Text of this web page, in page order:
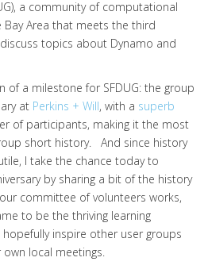
a community of computational
Area that meets the third
topics about Dynamo and
of a milestone for SFDUG: the group
at Perkins + Will, with a superb
of participants, making it the most
short history. And since history
I take the chance today to
by sharing a bit of the history
committee of volunteers works,
to be the thriving learning
inspire other user groups
local meetings.